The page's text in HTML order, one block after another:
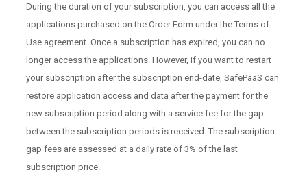
During the duration of your subscription, you can access all the
applications purchased on the Order Form under the Terms of
Use agreement. Once a subscription has expired, you can no
longer access the applications. However, if you want to restart
your subscription after the subscription end-date, SafePaaS can
restore application access and data after the payment for the
new subscription period along with a service fee for the gap
between the subscription periods is received. The subscription
gap fees are assessed at a daily rate of 3% of the last
subscription price.